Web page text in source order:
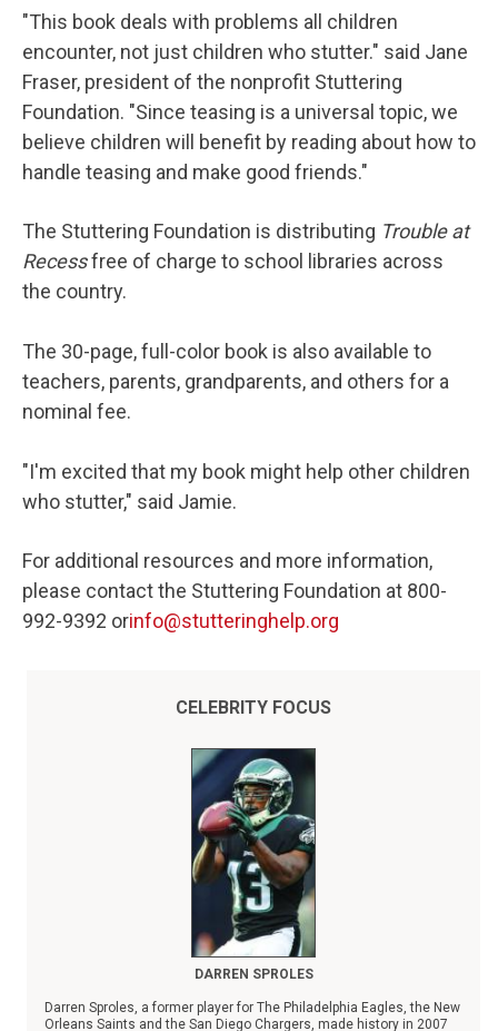
"This book deals with problems all children
encounter, not just children who stutter." said Jane
Fraser, president of the nonprofit Stuttering
Foundation. "Since teasing is a universal topic, we
believe children will benefit by reading about how to
handle teasing and make good friends."
The Stuttering Foundation is distributing Trouble at
Recessfree of charge to school libraries across
the country.
The 30-page, full-color book is also available to
teachers, parents, grandparents, and others for a
nominal fee.
"I'm excited that my book might help other children
who stutter," said Jamie.
For additional resources and more information,
please contact the Stuttering Foundation at 800-
992-9392 orinfo@stutteringhelp.org
CELEBRITY FOCUS
DARREN SPROLES
Darren Sproles, a former player for The Philadelphia Eagles, the New
Orleans Saints and the San Diego Chargers, made history in 2007